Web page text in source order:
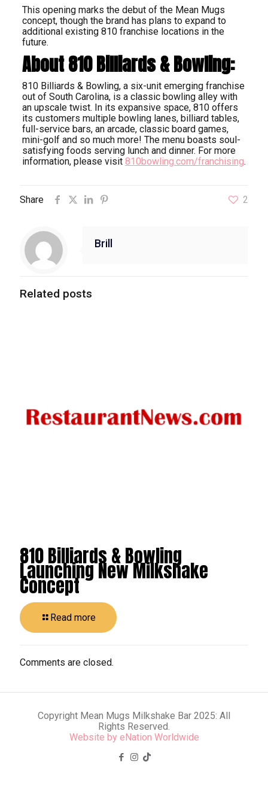
This opening marks the debut of the Mean Mugs
concept, though the brand has plans to expand to
additional existing 810 franchise locations in the
future.
About 810 Billiards & Bowling:
810 Billiards & Bowling, a six-unit emerging franchise
out of South Carolina, is a classic bowling alley with
an upscale twist. In its expansive space, 810 offers
its customers multiple bowling lanes, billiard tables,
full-service bars, an arcade, classic board games,
mini-golf and so much more! The menu boasts soul-
satisfying foods serving lunch and dinner. For more
information, please visit 810bowling.com/franchising.
Share 2
Brill
Related posts
810 Billiards & Bowling
Launching New Milkshake
Concept
Read more
Comments are closed.
Copyright Mean Mugs Milkshake Bar 2025: All
Rights Reserved.
Website by eNation Worldwide